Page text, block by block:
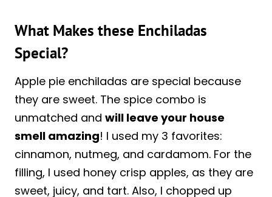
What Makes these Enchiladas
Special?
Apple pie enchiladas are special because
they are sweet. The spice combo is
unmatched and will leave your house
smell amazing! I used my 3 favorites:
cinnamon, nutmeg, and cardamom. For the
filling, I used honey crisp apples, as they are
sweet, juicy, and tart. Also, I chopped up